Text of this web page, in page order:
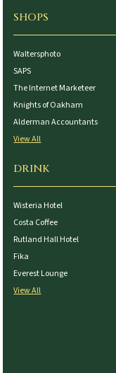
SHOPS
Waltersphoto
SAPS
The Internet Marketeer
Knights of Oakham
Alderman Accountants
View All
DRINK
Wisteria Hotel
Costa Coffee
Rutland Hall Hotel
Fika
Everest Lounge
View All